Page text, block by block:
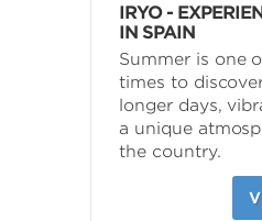
IRYO -
IN SPAIN
Summer is one
times to
longer days,
a unique
the country.